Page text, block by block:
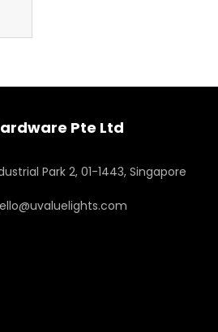
Pte Ltd
Park 2, 01-1443, Singapore